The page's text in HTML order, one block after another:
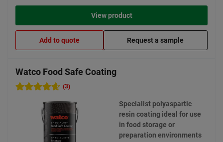
View product
Add to quote Request a sample
Watco Food Safe Coating
(3)
Specialist polyaspartic
resin coating ideal for use
in food storage or
preparation environments